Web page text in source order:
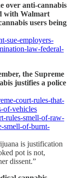
over anti-cannabis
with Walmart
users being
sue-employers-
law-federal-
the Supreme
justifies a police
court-rules-that-
of-vehicles
rules-smell-of-raw-
smell-of-burnt-
is justification
pot is not,
dissent.”